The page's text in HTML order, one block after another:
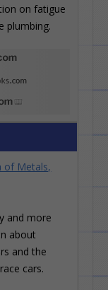
on fatigue
plumbing.
of Metals,
and more
about
and the
cars.